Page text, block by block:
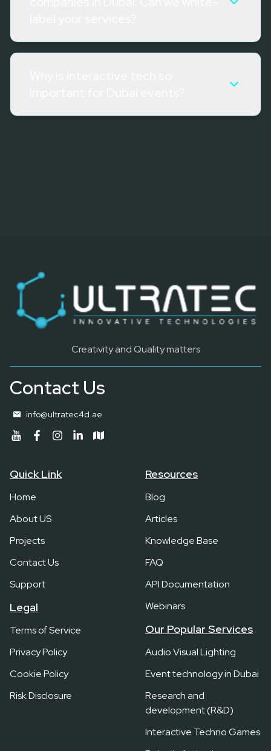
Creativity and Quality matters
Contact Us
info@ultratec4d.ae
Quick Link
Home
About US
Projects
Contact Us
Support
Legal
Terms of Service
Privacy Policy
Cookie Policy
Risk Disclosure
Resources
Blog
Articles
Knowledge Base
FAQ
API Documentation
Webinars
Our Popular Services
Audio Visual Lighting
Event technology in Dubai
Research and
development (R&D)
Interactive Techno Games